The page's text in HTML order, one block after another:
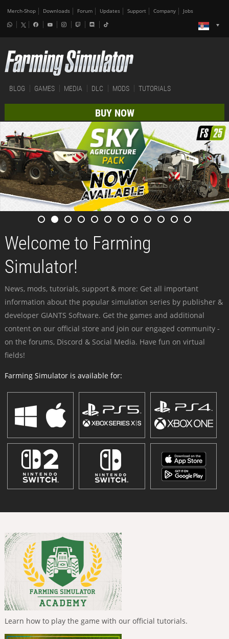
Merch-Shop Downloads Forum Updates Support Company Jobs
BLOG GAMES MEDIA DLC MODS TUTORIALS
BUY NOW
Welcome to Farming
Simulator!
News, mods, tutorials, support & more: Get all important
information about the popular simulation series by publisher &
developer GIANTS Software. Get the games and additional
content on our official store and join our engaged community -
on the forums, Discord & Social Media. Have fun on virtual
fields!
Farming Simulator is available for:
Learn how to play the game with our official tutorials.